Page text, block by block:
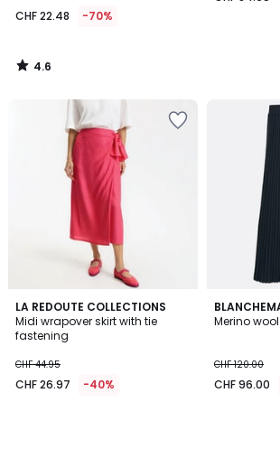
instead
CHF
74.95
CHF 22.48 -70%
4.6
/
LA REDOUTE COLLECTIONS
Midi wrapover skirt with tie
fastening
CHF 44.95
CHF 26.97 -40%
Merino
CHF 120.00
CHF 96.00